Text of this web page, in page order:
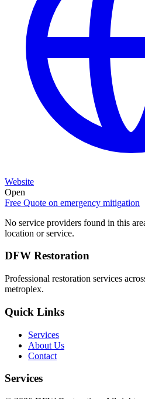
Website
Open
Free Quote on emergency mitigation
No service providers found in this
location or service.
DFW Restoration
Professional restoration services
metroplex.
Quick Links
Services
About Us
Contact
Services